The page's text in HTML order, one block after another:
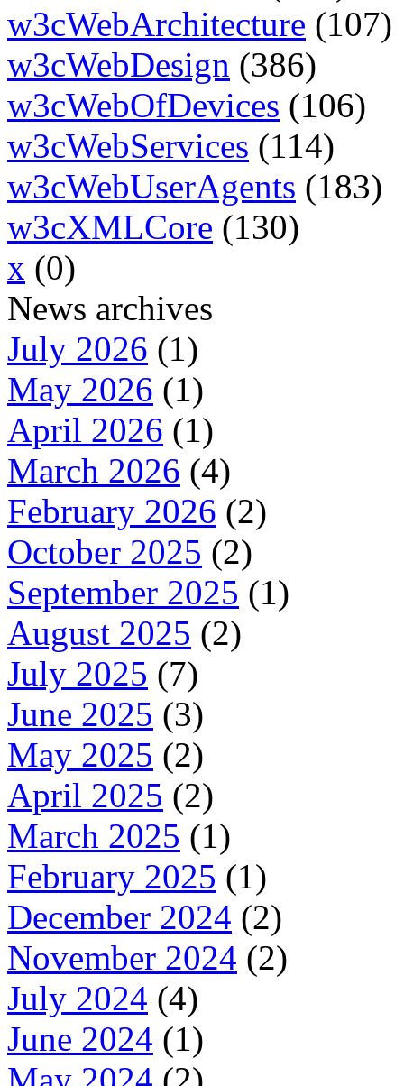
w3cWebArchitecture (107)
w3cWebDesign (386)
w3cWebOfDevices (106)
w3cWebServices (114)
w3cWebUserAgents (183)
w3cXMLCore (130)
x (0)
News archives
July 2026 (1)
May 2026 (1)
April 2026 (1)
March 2026 (4)
February 2026 (2)
October 2025 (2)
September 2025 (1)
August 2025 (2)
July 2025 (7)
June 2025 (3)
May 2025 (2)
April 2025 (2)
March 2025 (1)
February 2025 (1)
December 2024 (2)
November 2024 (2)
July 2024 (4)
June 2024 (1)